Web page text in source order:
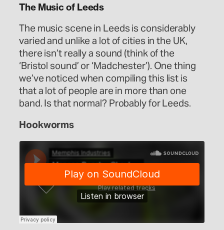
The Music of Leeds
The music scene in Leeds is considerably
varied and unlike a lot of cities in the UK,
there isn’t really a sound (think of the
‘Bristol sound’ or ‘Madchester’). One thing
we’ve noticed when compiling this list is
that a lot of people are in more than one
band. Is that normal? Probably for Leeds.
Hookworms